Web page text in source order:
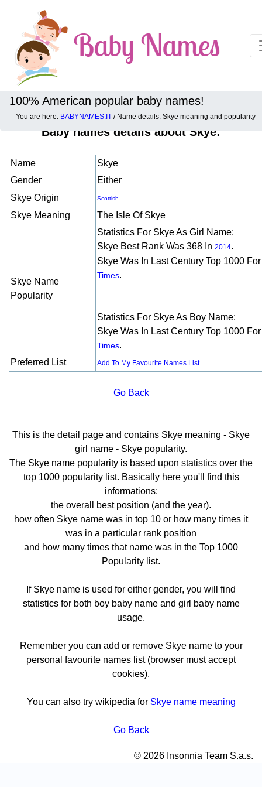
100% American popular baby names!
You are here: BABYNAMES.IT / Name details: Skye meaning and popularity
Baby names details about Skye:
Name
Skye
Gender
Either
Skye Origin
Scottish
Skye Meaning The Isle Of Skye
Skye Name
Popularity
Statistics For Skye As Girl Name:
Skye Best Rank Was 368 In 2014.
Skye Was In Last Century Top 1000
Times.
Statistics For Skye As Boy Name:
Skye Was In Last Century Top 1000
Times.
Preferred List
Add To My Favourite Names List
Go Back
This is the detail page and contains Skye meaning - Skye
girl name - Skye popularity.
The Skye name popularity is based upon statistics over the
top 1000 popularity list. Basically here you'll find this
informations:
the overall best position (and the year).
how often Skye name was in top 10 or how many times it
was in a particular rank position
and how many times that name was in the Top 1000
Popularity list.
If Skye name is used for either gender, you will find
statistics for both boy baby name and girl baby name
usage.
Remember you can add or remove Skye name to your
personal favourite names list (browser must accept
cookies).
You can also try wikipedia for Skye name meaning
Go Back
© 2026 Insonnia Team S.a.s.